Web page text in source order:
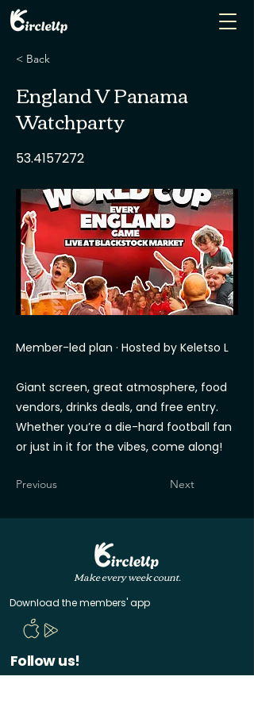
< Back
England V Panama
Watchparty
53.4157272
Member-led plan · Hosted by Keletso L
Giant screen, great atmosphere, food
vendors, drinks deals, and free entry.
Whether you’re a die-hard football fan
or just in it for the vibes, come along!
Previous Next
Make every week count.
Download the members' app
Follow us!